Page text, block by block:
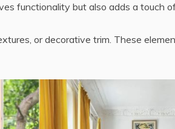
functionality but also adds a touch
or decorative trim. These